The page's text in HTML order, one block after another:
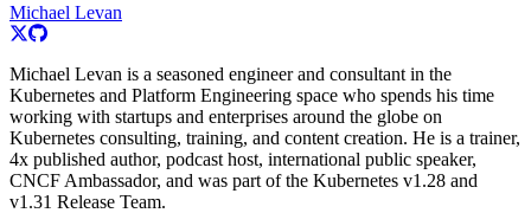
Michael Levan
Michael Levan is a seasoned engineer and consultant in the
Kubernetes and Platform Engineering space who spends his time
working with startups and enterprises around the globe on
Kubernetes consulting, training, and content creation. He is a trainer,
4x published author, podcast host, international public speaker,
CNCF Ambassador, and was part of the Kubernetes v1.28 and
v1.31 Release Team.